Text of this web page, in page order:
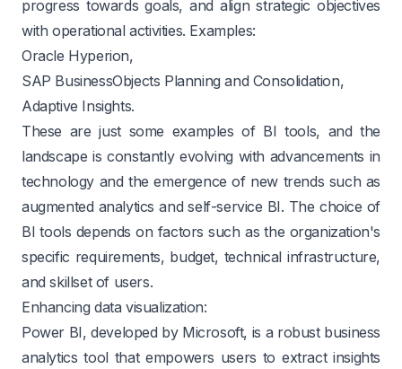
progress towards goals, and align strategic objectives
with operational activities. Examples:
Oracle Hyperion,
SAP BusinessObjects Planning and Consolidation,
Adaptive Insights.
These are just some examples of BI tools, and the
landscape is constantly evolving with advancements in
technology and the emergence of new trends such as
augmented analytics and self-service BI. The choice of
BI tools depends on factors such as the organization's
specific requirements, budget, technical infrastructure,
and skillset of users.
Enhancing data visualization:
Power BI, developed by Microsoft, is a robust business
analytics tool that empowers users to extract insights